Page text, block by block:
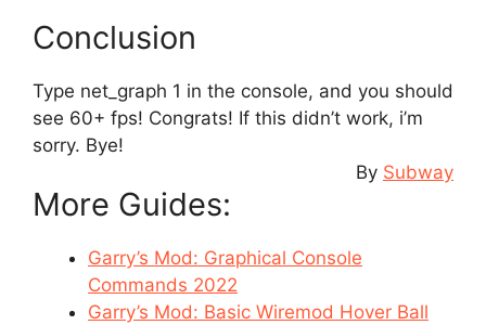
Conclusion
Type net_graph 1 in the console, and you should
see 60+ fps! Congrats! If this didn’t work, i’m
sorry. Bye!
By Subway
More Guides:
Garry’s Mod: Graphical Console
Commands 2022
Garry’s Mod: Basic Wiremod Hover Ball